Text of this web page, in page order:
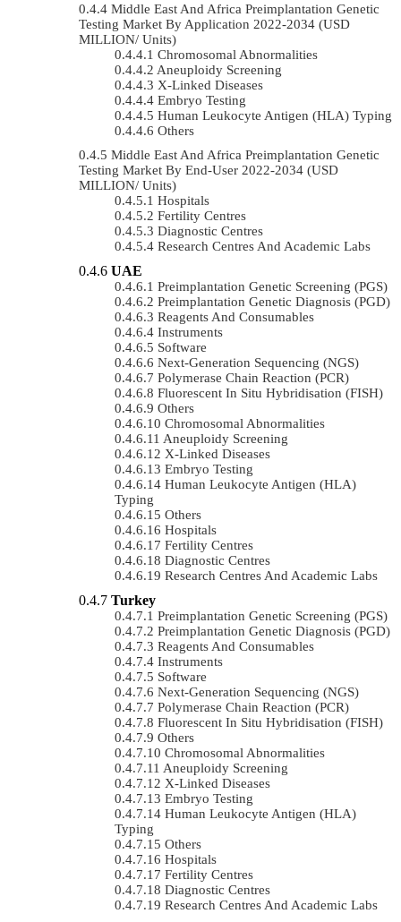
Middle East And Africa Preimplantation Genetic
Testing Market By Application 2022-2034 (USD
MILLION/ Units)
Chromosomal Abnormalities
Aneuploidy Screening
X-Linked Diseases
Embryo Testing
Human Leukocyte Antigen (HLA) Typing
Others
Middle East And Africa Preimplantation Genetic
Testing Market By End-User 2022-2034 (USD
MILLION/ Units)
Hospitals
Fertility Centres
Diagnostic Centres
Research Centres And Academic Labs
UAE
Preimplantation Genetic Screening (PGS)
Preimplantation Genetic Diagnosis (PGD)
Reagents And Consumables
Instruments
Software
Next-Generation Sequencing (NGS)
Polymerase Chain Reaction (PCR)
Fluorescent In Situ Hybridisation (FISH)
Others
Chromosomal Abnormalities
Aneuploidy Screening
X-Linked Diseases
Embryo Testing
Human Leukocyte Antigen (HLA)
Typing
Others
Hospitals
Fertility Centres
Diagnostic Centres
Research Centres And Academic Labs
Turkey
Preimplantation Genetic Screening (PGS)
Preimplantation Genetic Diagnosis (PGD)
Reagents And Consumables
Instruments
Software
Next-Generation Sequencing (NGS)
Polymerase Chain Reaction (PCR)
Fluorescent In Situ Hybridisation (FISH)
Others
Chromosomal Abnormalities
Aneuploidy Screening
X-Linked Diseases
Embryo Testing
Human Leukocyte Antigen (HLA)
Typing
Others
Hospitals
Fertility Centres
Diagnostic Centres
Research Centres And Academic Labs